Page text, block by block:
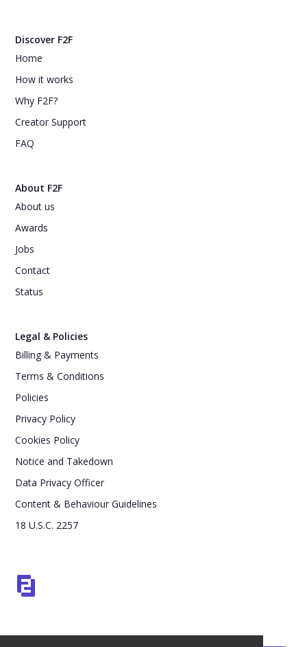
Discover F2F
Home
How it works
Why F2F?
Creator Support
FAQ
About F2F
About us
Awards
Jobs
Contact
Status
Legal & Policies
Billing & Payments
Terms & Conditions
Policies
Privacy Policy
Cookies Policy
Notice and Takedown
Data Privacy Officer
Content & Behaviour Guidelines
18 U.S.C. 2257